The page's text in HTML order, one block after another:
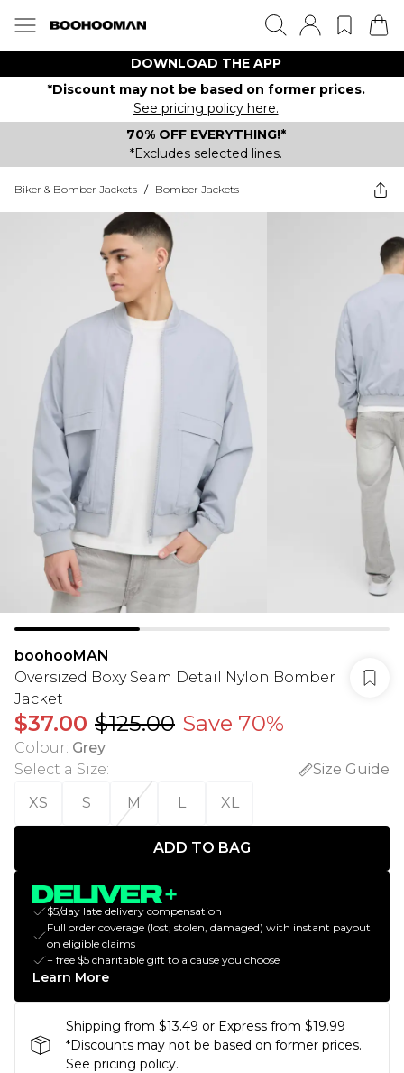
DOWNLOAD THE APP
*Discount may not be based on former prices.
See pricing policy here.
70% OFF EVERYTHING!*
*Excludes selected lines.
Biker & Bomber Jackets / Bomber Jackets
boohooMAN
Oversized Boxy Seam Detail Nylon Bomber
Jacket
$37.00 $125.00 Save 70%
Colour: Grey
Select a Size:
Size Guide
XS
S M L XL
ADD TO BAG
$5/day late delivery compensation
Full order coverage (lost, stolen, damaged) with instant payout
on eligible claims
+ free $5 charitable gift to a cause you choose
Learn More
Shipping from $13.49 or Express from $19.99
*Discounts may not be based on former prices.
See pricing policy.